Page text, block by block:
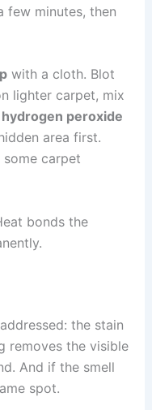
few minutes, then
with a cloth. Blot
lighter carpet, mix
peroxide
area first.
carpet
bonds the
the stain
removes the visible
And if the smell
spot.